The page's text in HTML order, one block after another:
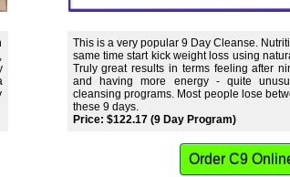
This is a very popular 9 Day Cleanse.
same time start kick weight loss using
Truly great results in terms feeling after
and having more energy - quite
cleansing programs. Most people lose
these 9 days.
Price: $122.17 (9 Day Program)
Order C9